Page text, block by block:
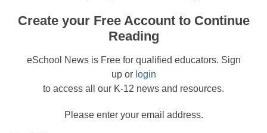
Create your Free Account to Continue
Reading
eSchool News is Free for qualified educators. Sign
up or login
to access all our K-12 news and resources.
Please enter your email address.